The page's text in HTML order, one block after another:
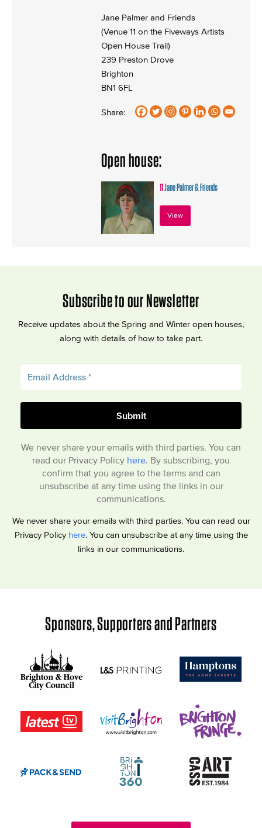
Jane Palmer and Friends
(Venue 11 on the Fiveways Artists
Open House Trail)
239 Preston Drove
Brighton
BN1 6FL
Share:
Open house:
11Jane Palmer & Friends
View
Subscribe to our Newsletter
Receive updates about the Spring and Winter open houses,
along with details of how to take part.
We never share your emails with third parties. You can
read our Privacy Policy here . By subscribing, you
confirm that you agree to the terms and can
unsubscribe at any time using the links in our
communications.
We never share your emails with third parties. You can read our
Privacy Policy here. You can unsubscribe at any time using the
links in our communications.
Sponsors, Supporters and Partners